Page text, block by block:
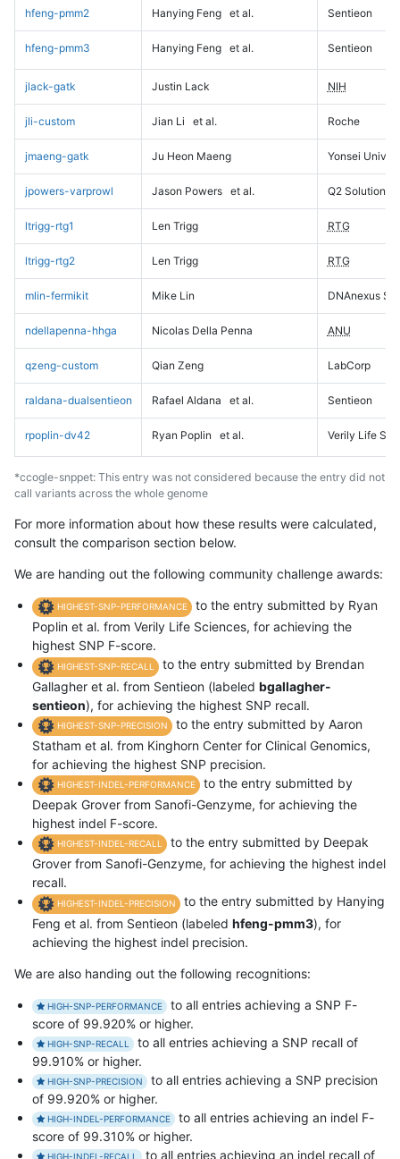
hfeng-pmm2 Hanying Feng et al. Sentieon
hfeng-pmm3 Hanying Feng et al. Sentieon
jlack-gatk Justin Lack NIH
jli-custom Jian Li et al. Roche
jmaeng-gatk Ju Heon Maeng Yonsei
jpowers-varprowl Jason Powers et al. Q2 Solutions
ltrigg-rtg1 Len Trigg RTG
ltrigg-rtg2 Len Trigg RTG
mlin-fermikit Mike Lin DNAnexus
ndellapenna-hhga Nicolas Della Penna ANU
qzeng-custom Qian Zeng LabCorp
raldana-dualsentieon Rafael Aldana et al. Sentieon
rpoplin-dv42 Ryan Poplin et al. Verily Life
*ccogle-snppet: This entry was not considered because the entry did not
call variants across the whole genome
For more information about how these results were calculated,
consult the comparison section below.
We are handing out the following community challenge awards:
HIGHEST-SNP-PERFORMANCE
to the entry submitted by Ryan
Poplin et al. from Verily Life Sciences, for achieving the
highest SNP F-score.
HIGHEST-SNP-RECALL
to the entry submitted by Brendan
Gallagher et al. from Sentieon (labeled bgallagher-
sentieon), for achieving the highest SNP recall.
HIGHEST-SNP-PRECISION
to the entry submitted by Aaron
Statham et al. from Kinghorn Center for Clinical Genomics,
for achieving the highest SNP precision.
HIGHEST-INDEL-PERFORMANCE
to the entry submitted by
Deepak Grover from Sanofi-Genzyme, for achieving the
highest indel F-score.
HIGHEST-INDEL-RECALL
to the entry submitted by Deepak
Grover from Sanofi-Genzyme, for achieving the highest indel
recall.
HIGHEST-INDEL-PRECISION
to the entry submitted by Hanying
Feng et al. from Sentieon (labeled hfeng-pmm3), for
achieving the highest indel precision.
We are also handing out the following recognitions:
HIGH-SNP-PERFORMANCE
to all entries achieving a SNP F-
score of 99.920% or higher.
HIGH-SNP-RECALL
to all entries achieving a SNP recall of
99.910% or higher.
HIGH-SNP-PRECISION
to all entries achieving a SNP precision
of 99.920% or higher.
HIGH-INDEL-PERFORMANCE
to all entries achieving an indel F-
score of 99.310% or higher.
HIGH-INDEL-RECALL to all entries achieving an indel recall of